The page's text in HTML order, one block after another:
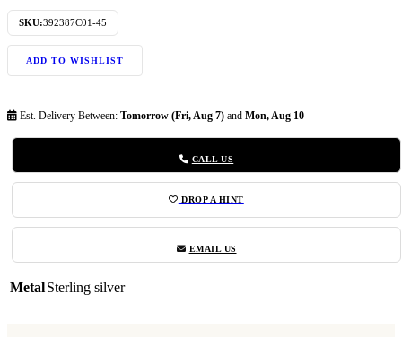
SKU:392387C01-45
ADD TO WISHLIST
Est. Delivery Between: Tomorrow (Fri, Aug 7) and Mon, Aug 10
CALL US
DROP A HINT
EMAIL US
MetalSterling silver